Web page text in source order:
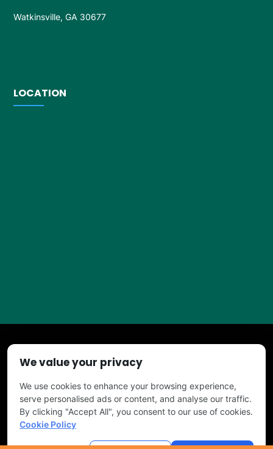
Watkinsville, GA 30677
LOCATION
Copyright © 2026 TURF PROS. All Right Reserved
Powered byTree Service Digital
We value your privacy
We use cookies to enhance your browsing experience,
serve personalised ads or content, and analyse our traffic.
By clicking "Accept All", you consent to our use of cookies.
Cookie Policy